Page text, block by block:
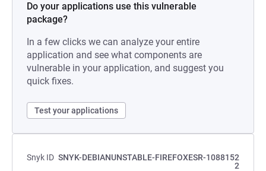
Do your applications use this vulnerable
package?
In a few clicks we can analyze your entire
application and see what components are
vulnerable in your application, and suggest you
quick fixes.
Test your applications
Snyk ID SNYK-DEBIANUNSTABLE-FIREFOXESR-1088152
2